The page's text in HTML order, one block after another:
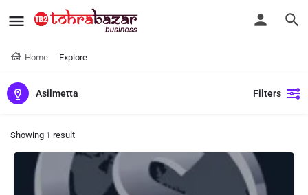
Home Explore
Asilmetta Filters
Showing 1 result